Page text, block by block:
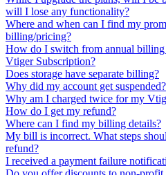
will I lose any functionality?
Where and when can I find my
billing/pricing?
How do I switch from annual
Vtiger Subscription?
Does storage have separate billing?
Why did my account get suspended?
Why am I charged twice for my
How do I get my refund?
Where can I find my billing details?
My bill is incorrect. What steps
refund?
I received a payment failure